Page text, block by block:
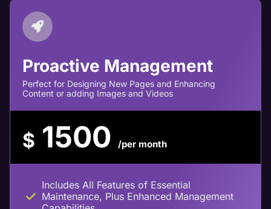
Proactive Management
Perfect for Designing New Pages and Enhancing
Content or adding Images and Videos
$ 1500 /per month
Includes All Features of Essential
Maintenance, Plus Enhanced Management